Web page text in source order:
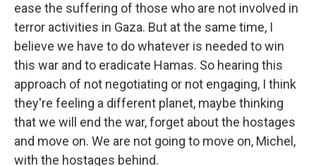
ease the suffering of those who are not involved in
terror activities in Gaza. But at the same time, I
believe we have to do whatever is needed to win
this war and to eradicate Hamas. So hearing this
approach of not negotiating or not engaging, I think
they're feeling a different planet, maybe thinking
that we will end the war, forget about the hostages
and move on. We are not going to move on, Michel,
with the hostages behind.